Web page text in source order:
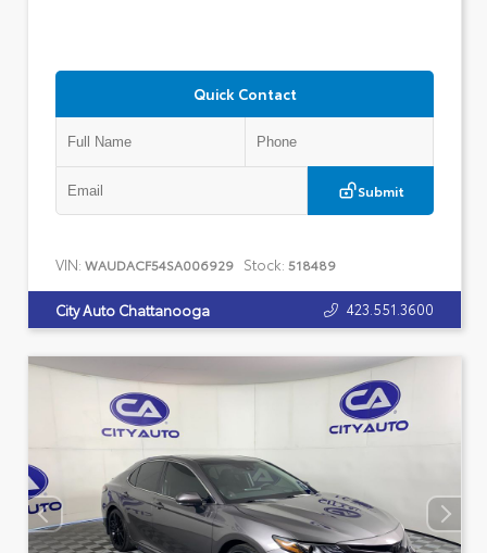
Quick Contact
Submit
VIN: WAUDACF54SA006929 Stock: 518489
City Auto Chattanooga 423.551.3600